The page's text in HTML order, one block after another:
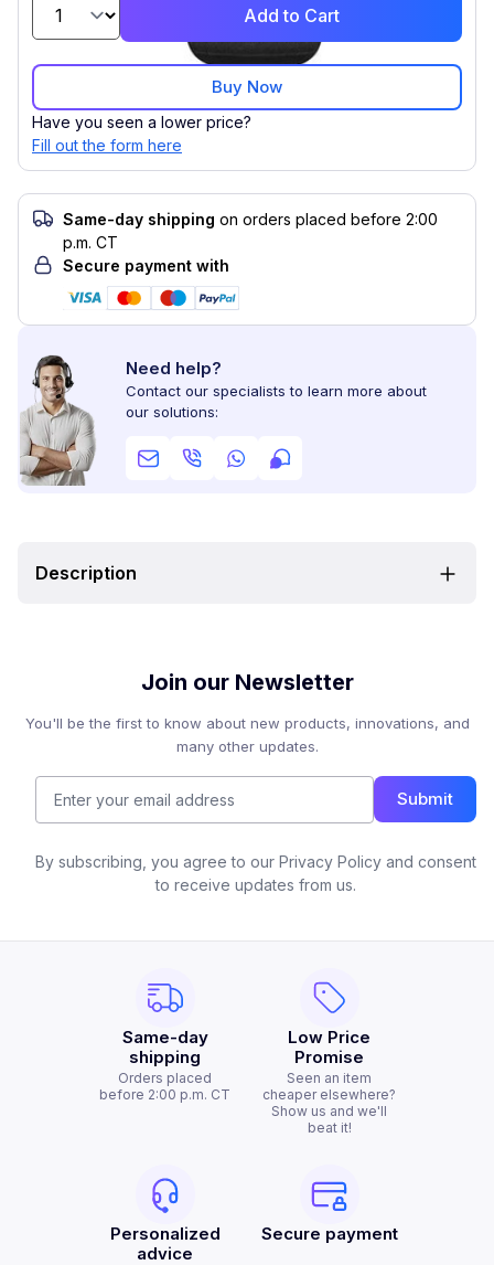
Add to Cart
Buy Now
Have you seen a lower price?
Fill out the form here
Same-day shipping on orders placed before 2:00
p.m. CT
Secure payment with
Need help?
Contact our specialists to learn more about
our solutions:
Description
Join our Newsletter
You'll be the first to know about new products, innovations, and
many other updates.
Submit
By subscribing, you agree to our Privacy Policy and consent
to receive updates from us.
Same-day
shipping
Orders placed
before 2:00 p.m. CT
Low Price
Promise
Seen an item
cheaper elsewhere?
Show us and we'll
beat it!
Personalized
advice
Secure payment